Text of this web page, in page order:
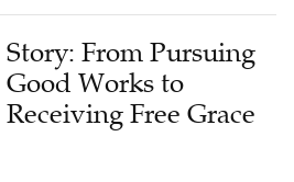
Story: From Pursuing
Good Works to
Receiving Free Grace